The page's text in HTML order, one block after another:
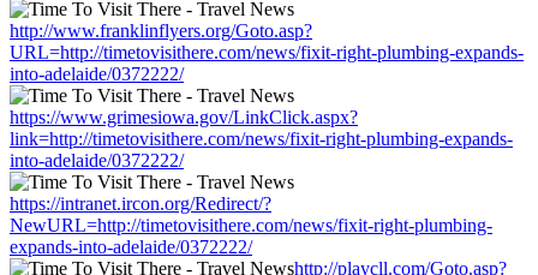
http://www.franklinflyers.org/Goto.asp?
URL=http://timetovisithere.com/news/fixit-right-plumbing-expands-
into-adelaide/0372222/
https://www.grimesiowa.gov/LinkClick.aspx?
link=http://timetovisithere.com/news/fixit-right-plumbing-expands-
into-adelaide/0372222/
https://intranet.ircon.org/Redirect/?
NewURL=http://timetovisithere.com/news/fixit-right-plumbing-
expands-into-adelaide/0372222/
http://playcll.com/Goto.asp?